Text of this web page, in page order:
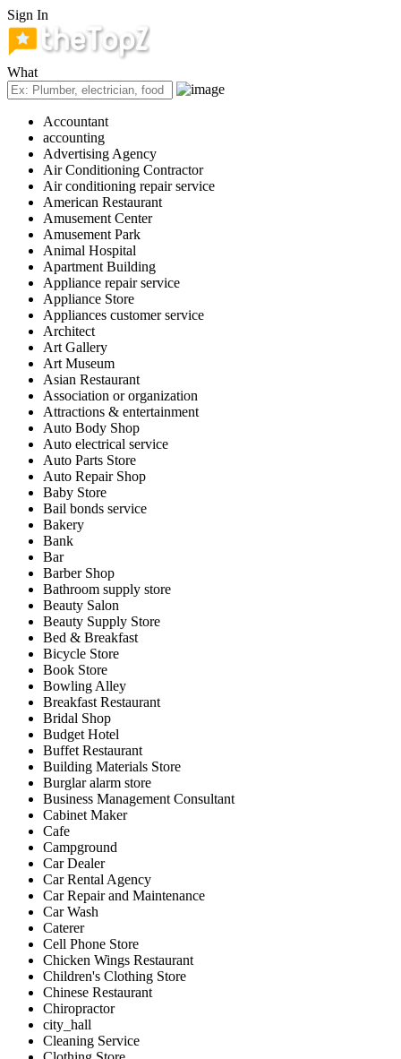
Sign In
What
Accountant
accounting
Advertising Agency
Air Conditioning Contractor
Air conditioning repair service
American Restaurant
Amusement Center
Amusement Park
Animal Hospital
Apartment Building
Appliance repair service
Appliance Store
Appliances customer service
Architect
Art Gallery
Art Museum
Asian Restaurant
Association or organization
Attractions & entertainment
Auto Body Shop
Auto electrical service
Auto Parts Store
Auto Repair Shop
Baby Store
Bail bonds service
Bakery
Bank
Bar
Barber Shop
Bathroom supply store
Beauty Salon
Beauty Supply Store
Bed & Breakfast
Bicycle Store
Book Store
Bowling Alley
Breakfast Restaurant
Bridal Shop
Budget Hotel
Buffet Restaurant
Building Materials Store
Burglar alarm store
Business Management Consultant
Cabinet Maker
Cafe
Campground
Car Dealer
Car Rental Agency
Car Repair and Maintenance
Car Wash
Caterer
Cell Phone Store
Chicken Wings Restaurant
Children's Clothing Store
Chinese Restaurant
Chiropractor
city_hall
Cleaning Service